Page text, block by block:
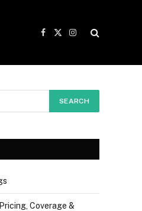
Facebook
X
Instagram
Coverage &